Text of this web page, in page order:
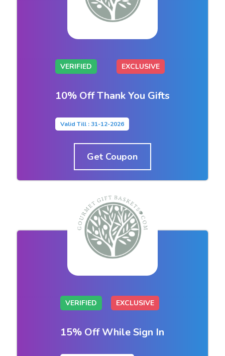
VERIFIED EXCLUSIVE
10% Off Thank You Gifts
Valid Till : 31-12-2026
Get Coupon
VERIFIED EXCLUSIVE
15% Off While Sign In